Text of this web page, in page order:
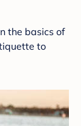
the basics of
to